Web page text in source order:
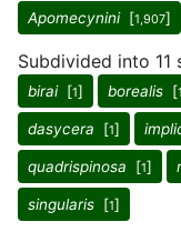
Apomecynini[1,907]
Subdivided into 11
birai[1] borealis [1
dasycera [1]
quadrispinosa [1]
singularis [1]